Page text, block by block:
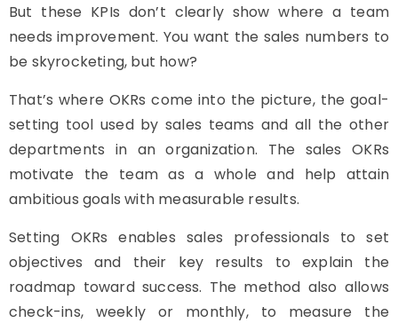
But these KPIs don’t clearly show where a team
needs improvement. You want the sales numbers to
be skyrocketing, but how?
That’s where OKRs come into the picture, the goal-
setting tool used by sales teams and all the other
departments in an organization. The sales OKRs
motivate the team as a whole and help attain
ambitious goals with measurable results.
Setting OKRs enables sales professionals to set
objectives and their key results to explain the
roadmap toward success. The method also allows
check-ins, weekly or monthly, to measure the